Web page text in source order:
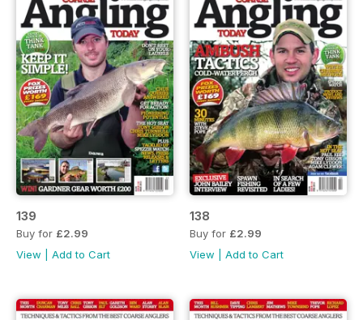
139
Buy for £2.99
View
Add to Cart
138
Buy for £2.99
View
Add to Cart